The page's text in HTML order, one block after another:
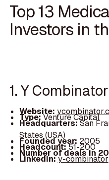
Top 13
Investors in
1. Y Combinator
Website:
Type:Venture Capital
Headquarters:San
States (USA)
Founded year: 2005
Headcount:51-200
Number of deals in
LinkedIn:y-combinator